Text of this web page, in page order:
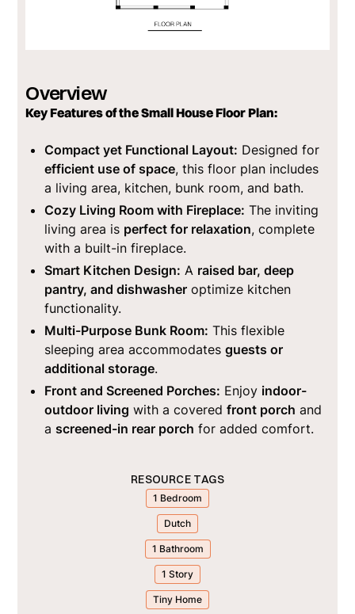
Overview
Key Features of the Small House Floor Plan:
Compact yet Functional Layout: Designed for
efficient use of space, this floor plan includes
a living area, kitchen, bunk room, and bath.
Cozy Living Room with Fireplace: The inviting
living area is perfect for relaxation, complete
with a built-in fireplace.
Smart Kitchen Design: A raised bar, deep
pantry, and dishwasher optimize kitchen
functionality.
Multi-Purpose Bunk Room: This flexible
sleeping area accommodatesguests or
additional storage.
Front and Screened Porches: Enjoy indoor-
outdoor living with a coveredfront porch and
ascreened-in rear porch for added comfort.
RESOURCE TAGS
1 Bedroom
Dutch
1 Bathroom
1 Story
Tiny Home